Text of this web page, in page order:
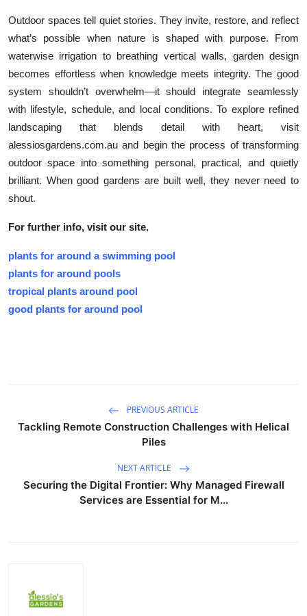
Outdoor spaces tell quiet stories. They invite, restore, and reflect
what’s possible when nature is shaped with purpose. From
waterwise irrigation to breathing vertical walls, garden design
becomes effortless when knowledge meets integrity. The good
system shouldn’t overwhelm—it should integrate seamlessly
with lifestyle, schedule, and local conditions. To explore refined
landscaping that blends detail with heart, visit
alessiosgardens.com.au and begin the process of transforming
outdoor space into something personal, practical, and quietly
brilliant. When good gardens are built well, they never need to
shout.
For further info, visit our site.
plants for around a swimming pool
plants for around pools
tropical plants around pool
good plants for around pool
PREVIOUS ARTICLE
Tackling Remote Construction Challenges with Helical
Piles
NEXT ARTICLE
Securing the Digital Frontier: Why Managed Firewall
Services are Essential for M...